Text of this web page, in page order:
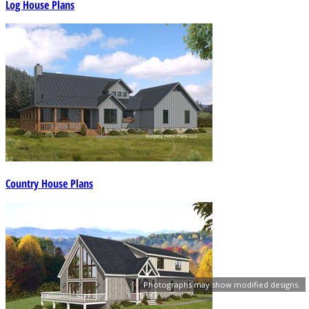
Photographs may show modified designs.
Log House Plans
Country House Plans